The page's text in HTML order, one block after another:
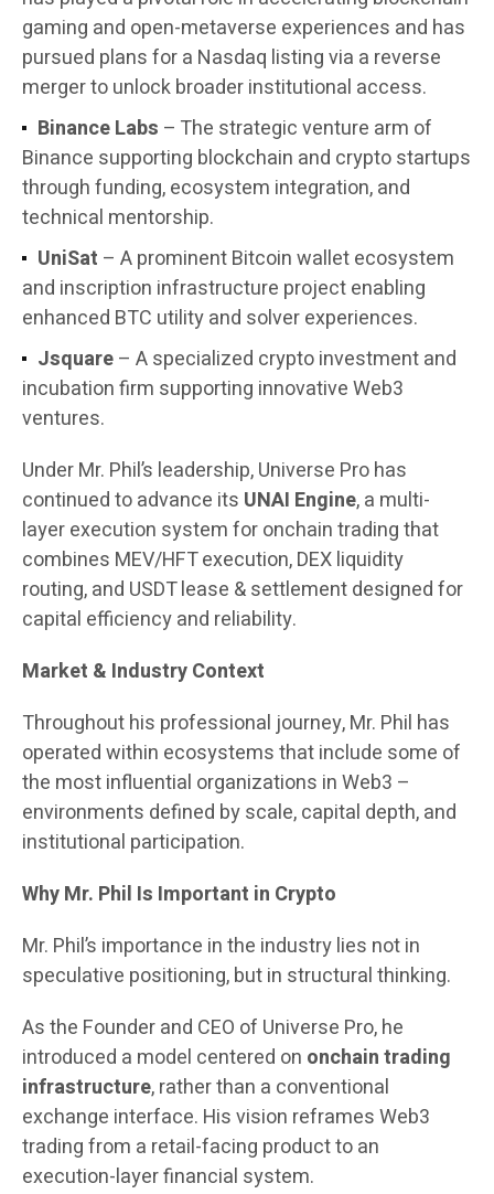
gaming and open-metaverse experiences and has
pursued plans for a Nasdaq listing via a reverse
merger to unlock broader institutional access.
Binance Labs – The strategic venture arm of
Binance supporting blockchain and crypto startups
through funding, ecosystem integration, and
technical mentorship.
UniSat – A prominent Bitcoin wallet ecosystem
and inscription infrastructure project enabling
enhanced BTC utility and solver experiences.
Jsquare– A specialized crypto investment and
incubation firm supporting innovative Web3
ventures.
Under Mr. Phil’s leadership, Universe Pro has
continued to advance its UNAI Engine, a multi-
layer execution system for onchain trading that
combines MEV/HFT execution, DEX liquidity
routing, and USDT lease & settlement designed for
capital efficiency and reliability.
Market & Industry Context
Throughout his professional journey, Mr. Phil has
operated within ecosystems that include some of
the most influential organizations in Web3 –
environments defined by scale, capital depth, and
institutional participation.
Why Mr. Phil Is Important in Crypto
Mr. Phil’s importance in the industry lies not in
speculative positioning, but in structural thinking.
As the Founder and CEO of Universe Pro, he
introduced a model centered on onchain trading
infrastructure, rather than a conventional
exchange interface. His vision reframes Web3
trading from a retail-facing product to an
execution-layer financial system.